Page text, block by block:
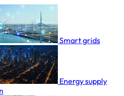
Smart grids
Energy supply